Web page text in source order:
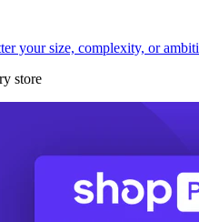
your size, complexity, or
store